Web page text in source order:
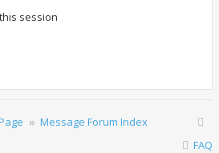
session
Message Forum Index
FAQ